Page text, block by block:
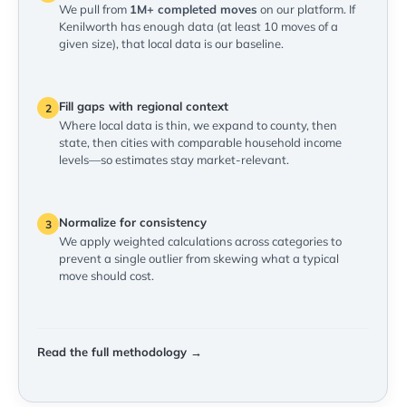
We pull from 1M+ completed moves on our platform. If
Kenilworth has enough data (at least 10 moves of a
given size), that local data is our baseline.
2
Fill gaps with regional context
Where local data is thin, we expand to county, then
state, then cities with comparable household income
levels—so estimates stay market-relevant.
3
Normalize for consistency
We apply weighted calculations across categories to
prevent a single outlier from skewing what a typical
move should cost.
Read the full methodology →